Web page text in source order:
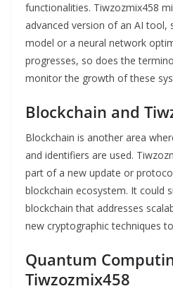
functionalities. Tiwzozmix458
advanced version of an AI tool,
model or a neural network
progresses, so does the
monitor the growth of these
Blockchain and
Blockchain is another area
and identifiers are used.
part of a new update or
blockchain ecosystem. It could
blockchain that addresses
new cryptographic techniques
Quantum
Tiwzozmix458